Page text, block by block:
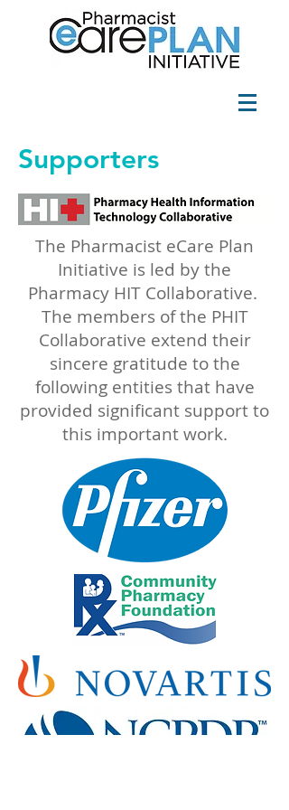
Supporters
The Pharmacist eCare Plan
Initiative is led by the
Pharmacy HIT Collaborative.
The members of the PHIT
Collaborative extend their
sincere gratitude to the
following entities that have
provided significant support to
this important work.